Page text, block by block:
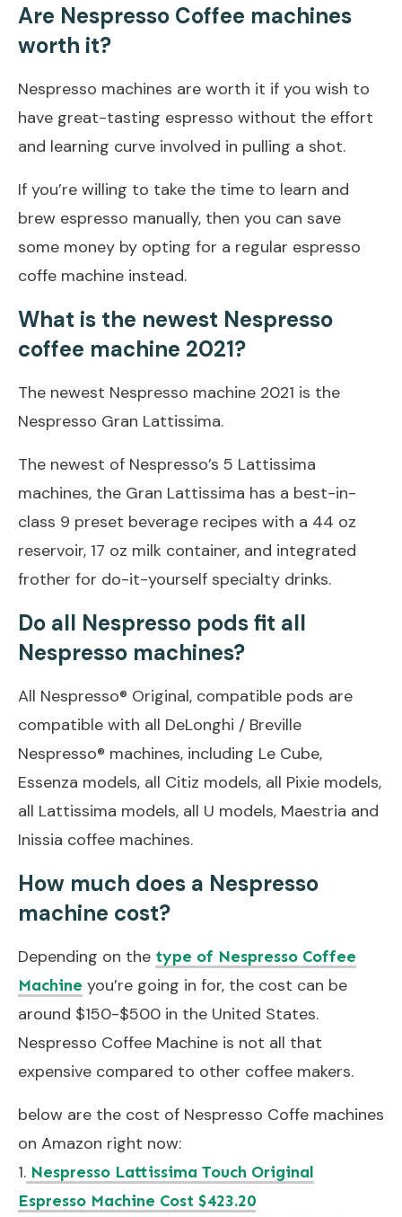
Are Nespresso Coffee machines
worth it?
Nespresso machines are worth it if you wish to
have great-tasting espresso without the effort
and learning curve involved in pulling a shot.
If you’re willing to take the time to learn and
brew espresso manually, then you can save
some money by opting for a regular espresso
coffe machine instead.
What is the newest Nespresso
coffee machine 2021?
The newest Nespresso machine 2021 is the
Nespresso Gran Lattissima.
The newest of Nespresso’s 5 Lattissima
machines, the Gran Lattissima has a best-in-
class 9 preset beverage recipes with a 44 oz
reservoir, 17 oz milk container, and integrated
frother for do-it-yourself specialty drinks.
Do all Nespresso pods fit all
Nespresso machines?
All Nespresso® Original, compatible pods are
compatible with all DeLonghi / Breville
Nespresso® machines, including Le Cube,
Essenza models, all Citiz models, all Pixie models,
all Lattissima models, all U models, Maestria and
Inissia coffee machines.
How much does a Nespresso
machine cost?
Depending on the type of Nespresso Coffee
Machine you’re going in for, the cost can be
around $150-$500 in the United States.
Nespresso Coffee Machine is not all that
expensive compared to other coffee makers.
below are the cost of Nespresso Coffe machines
on Amazon right now:
1. Nespresso Lattissima Touch Original
Espresso Machine Cost $423.20